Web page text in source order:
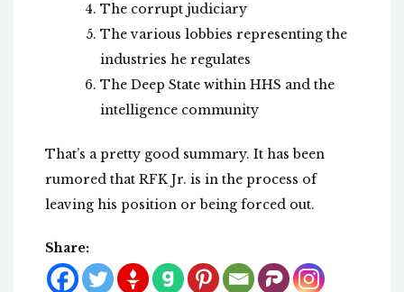
The corrupt judiciary
The various lobbies representing the
industries he regulates
The Deep State within HHS and the
intelligence community
That’s a pretty good summary. It has been
rumored that RFK Jr. is in the process of
leaving his position or being forced out.
Share: